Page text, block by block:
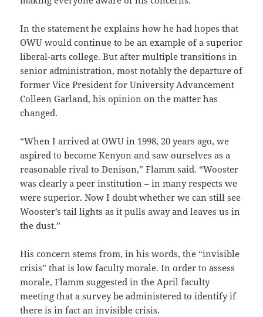
In the statement he explains how he had hopes that
OWU would continue to be an example of a superior
liberal-arts college. But after multiple transitions in
senior administration, most notably the departure of
former Vice President for University Advancement
Colleen Garland, his opinion on the matter has
changed.
“When I arrived at OWU in 1998, 20 years ago, we
aspired to become Kenyon and saw ourselves as a
reasonable rival to Denison,” Flamm said. “Wooster
was clearly a peer institution – in many respects we
were superior. Now I doubt whether we can still see
Wooster’s tail lights as it pulls away and leaves us in
the dust.”
His concern stems from, in his words, the “invisible
crisis” that is low faculty morale. In order to assess
morale, Flamm suggested in the April faculty
meeting that a survey be administered to identify if
there is in fact an invisible crisis.